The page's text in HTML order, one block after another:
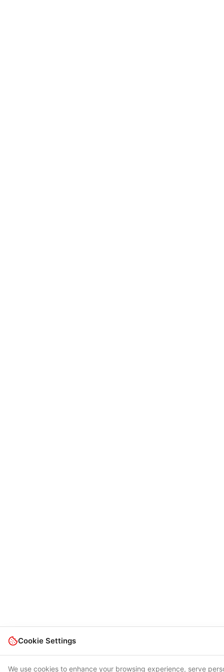
Cookie Settings
We use cookies to enhance your browsing experience, serve